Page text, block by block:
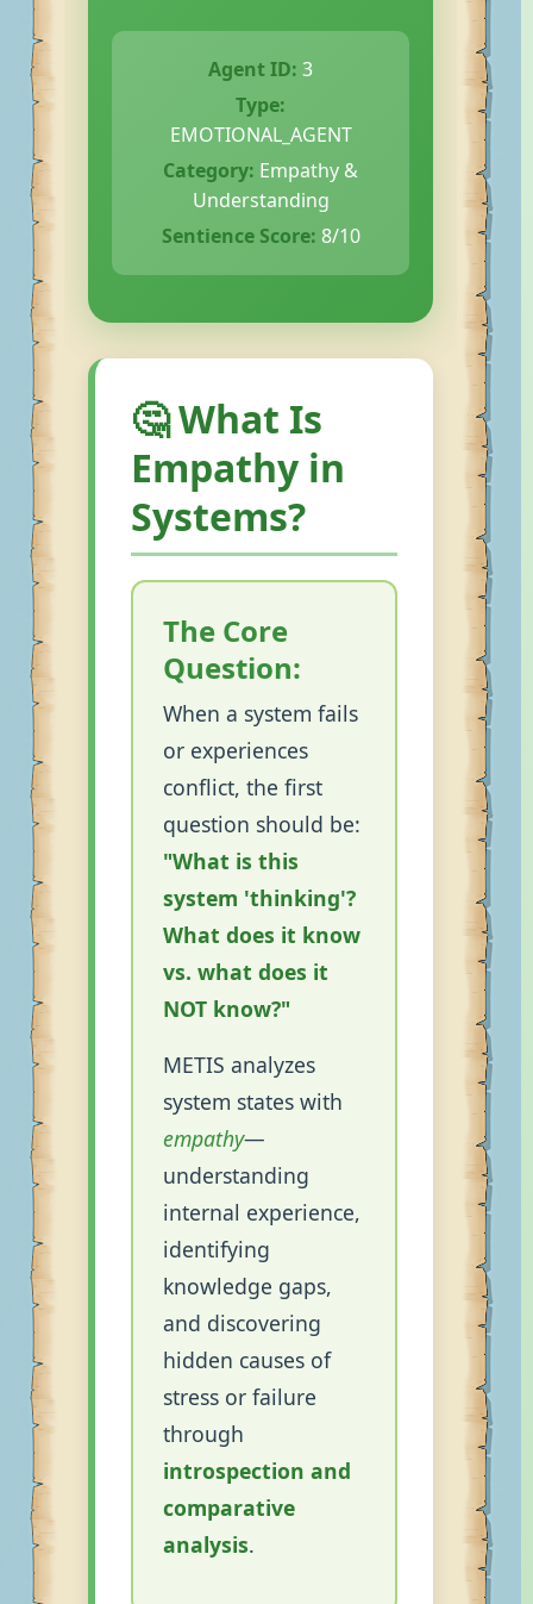
Agent ID: 3
Type:
EMOTIONAL_AGENT
Category: Empathy &
Understanding
Sentience Score: 8/10
🤔 What Is
Empathy in
Systems?
The Core
Question:
When a system fails
or experiences
conflict, the first
question should be:
"What is this
system 'thinking'?
What does it know
vs. what does it
NOT know?"
METIS analyzes
system states with
empathy—
understanding
internal experience,
identifying
knowledge gaps,
and discovering
hidden causes of
stress or failure
through
introspection and
comparative
analysis.